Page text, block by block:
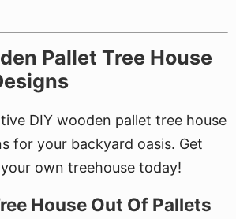
Pallet Tree House
DIY wooden pallet tree house
for your backyard oasis. Get
own treehouse today!
House Out Of Pallets